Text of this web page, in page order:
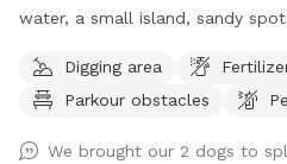
water, a small island, sandy
spots to the river for wading,
swimming for dogs and
Digging area
Parkour obstacles
We brought our 2 dogs to